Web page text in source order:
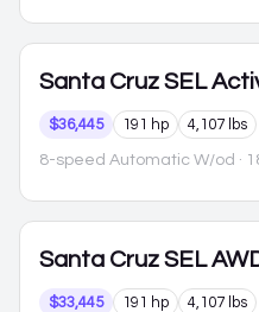
Santa Cruz SEL
$36,445 191 hp 4,107 lbs
8-speed Automatic W/od ·
Santa Cruz SEL
$33,445 191 hp 4,107 lbs